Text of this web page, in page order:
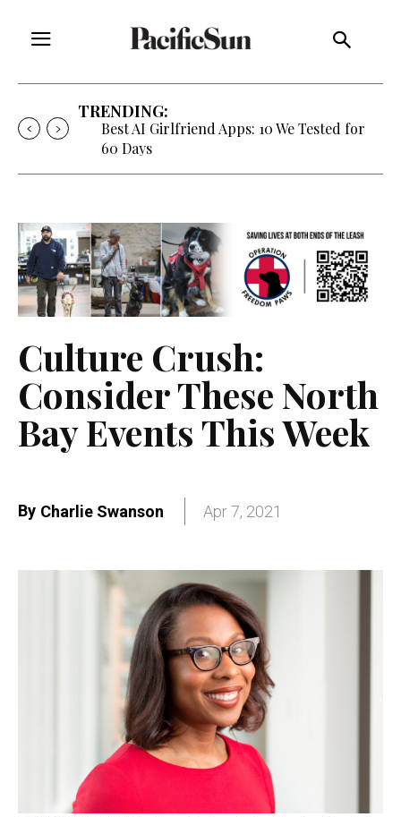
TRENDING:
Best AI Girlfriend Apps: 10 We Tested for
60 Days
Culture Crush:
Consider These North
Bay Events This Week
By Charlie Swanson Apr 7, 2021